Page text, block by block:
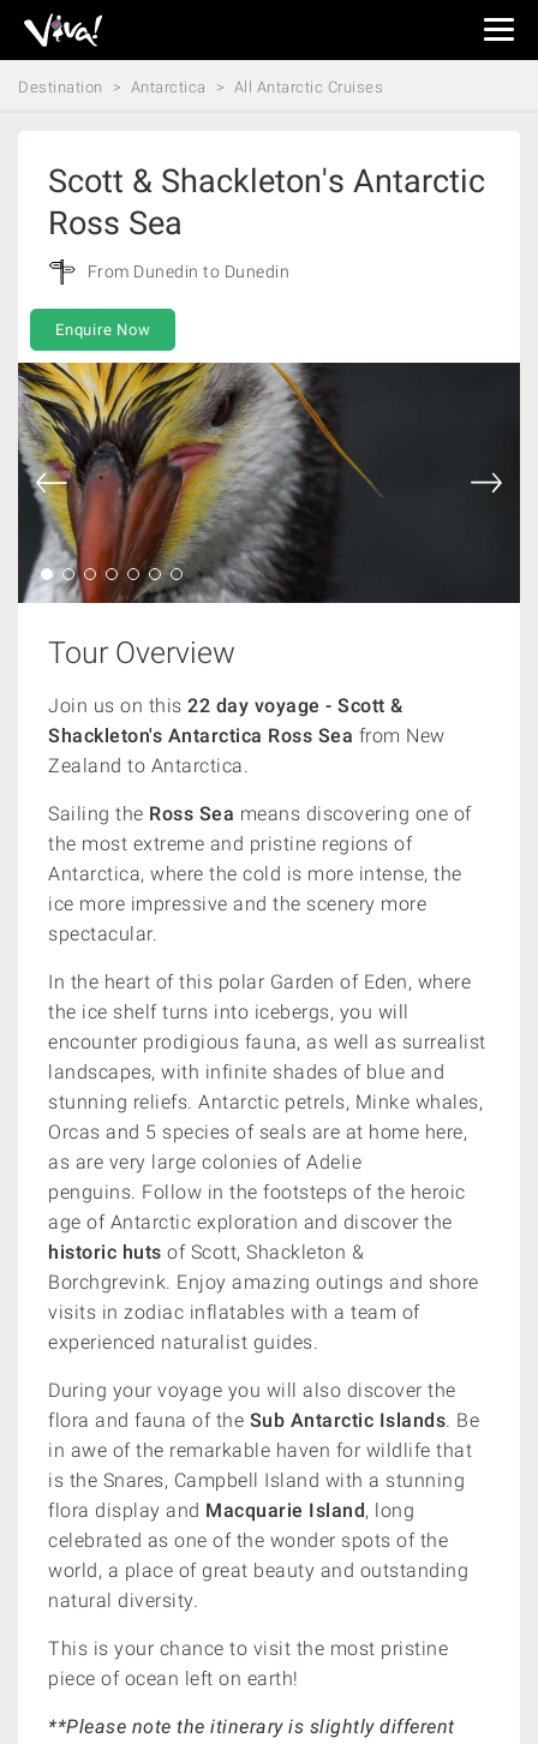
Viva
Expeditions
-
Destination Antarctica All Antarctic Cruises
Scott & Shackleton's Antarctic
Ross Sea
From Dunedin to Dunedin
Enquire Now
Tour Overview
Join us on this 22 day voyage - Scott &
Shackleton's Antarctica Ross Sea from New
Zealand to Antarctica.
Sailing the Ross Sea means discovering one of
the most extreme and pristine regions of
Antarctica, where the cold is more intense, the
ice more impressive and the scenery more
spectacular.
In the heart of this polar Garden of Eden, where
the ice shelf turns into icebergs, you will
encounter prodigious fauna, as well as surrealist
landscapes, with infinite shades of blue and
stunning reliefs. Antarctic petrels, Minke whales,
Orcas and 5 species of seals are at home here,
as are very large colonies of Adelie
penguins. Follow in the footsteps of the heroic
age of Antarctic exploration and discover the
historic huts of Scott, Shackleton &
Borchgrevink. Enjoy amazing outings and shore
visits in zodiac inflatables with a team of
experienced naturalist guides.
During your voyage you will also discover the
flora and fauna of the Sub Antarctic Islands. Be
in awe of the remarkable haven for wildlife that
is the Snares, Campbell Island with a stunning
flora display and Macquarie Island, long
celebrated as one of the wonder spots of the
world, a place of great beauty and outstanding
natural diversity.
This is your chance to visit the most pristine
piece of ocean left on earth!
**Please note the itinerary is slightly different